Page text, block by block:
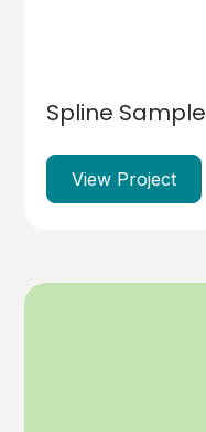
Spline Sample
View Project